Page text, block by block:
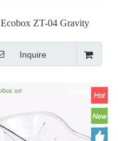
Ecobox ZT-04 Gravity
dispenser
Inquire